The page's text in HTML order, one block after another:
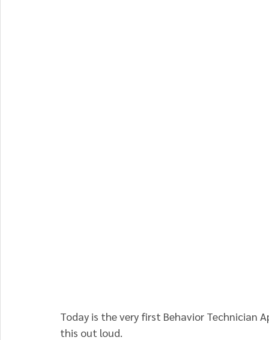
Today is the very first Behavior
this out loud.